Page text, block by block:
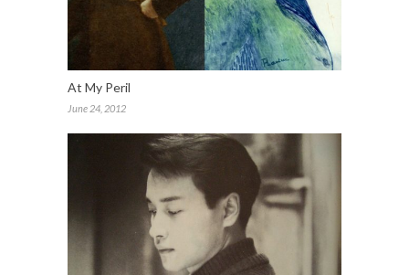
At My Peril
June 24, 2012